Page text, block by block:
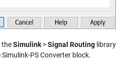
theSimulink >Signal Routing library
PS Converter block.